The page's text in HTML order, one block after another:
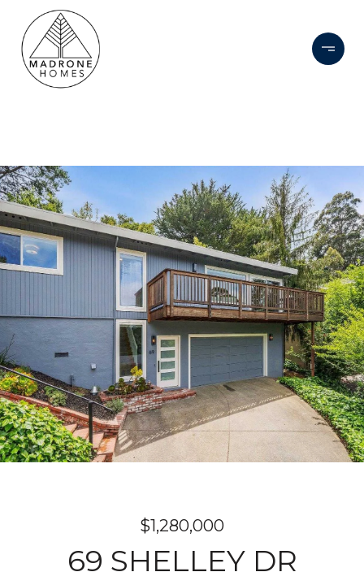
$1,280,000
69 SHELLEY DR